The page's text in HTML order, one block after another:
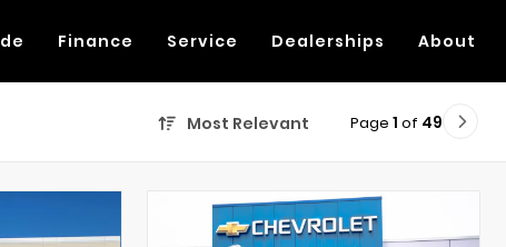
Finance Service Dealerships About
Most Relevant Page 1 of 49